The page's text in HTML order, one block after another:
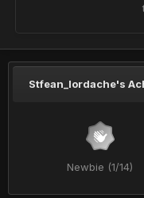
Stfean_Iordache's
Newbie (1/14)